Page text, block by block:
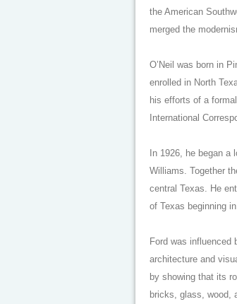
the American
merged the
O’Neil was born in
enrolled in North
his efforts of a
International
In 1926, he began
Williams. Together
central Texas. He
of Texas beginning
Ford was influenced
architecture and
by showing that its
bricks, glass, wood,